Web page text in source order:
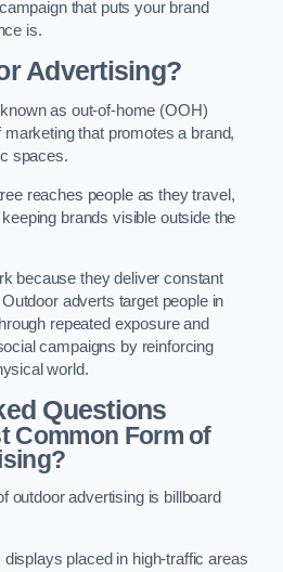
that puts your brand
is.
Advertising?
as out-of-home (OOH)
that promotes a brand,
spaces.
reaches people as they travel,
brands visible outside the
because they deliver constant
adverts target people in
repeated exposure and
campaigns by reinforcing
world.
Questions
Common Form of
outdoor advertising is billboard
placed in high-traffic areas